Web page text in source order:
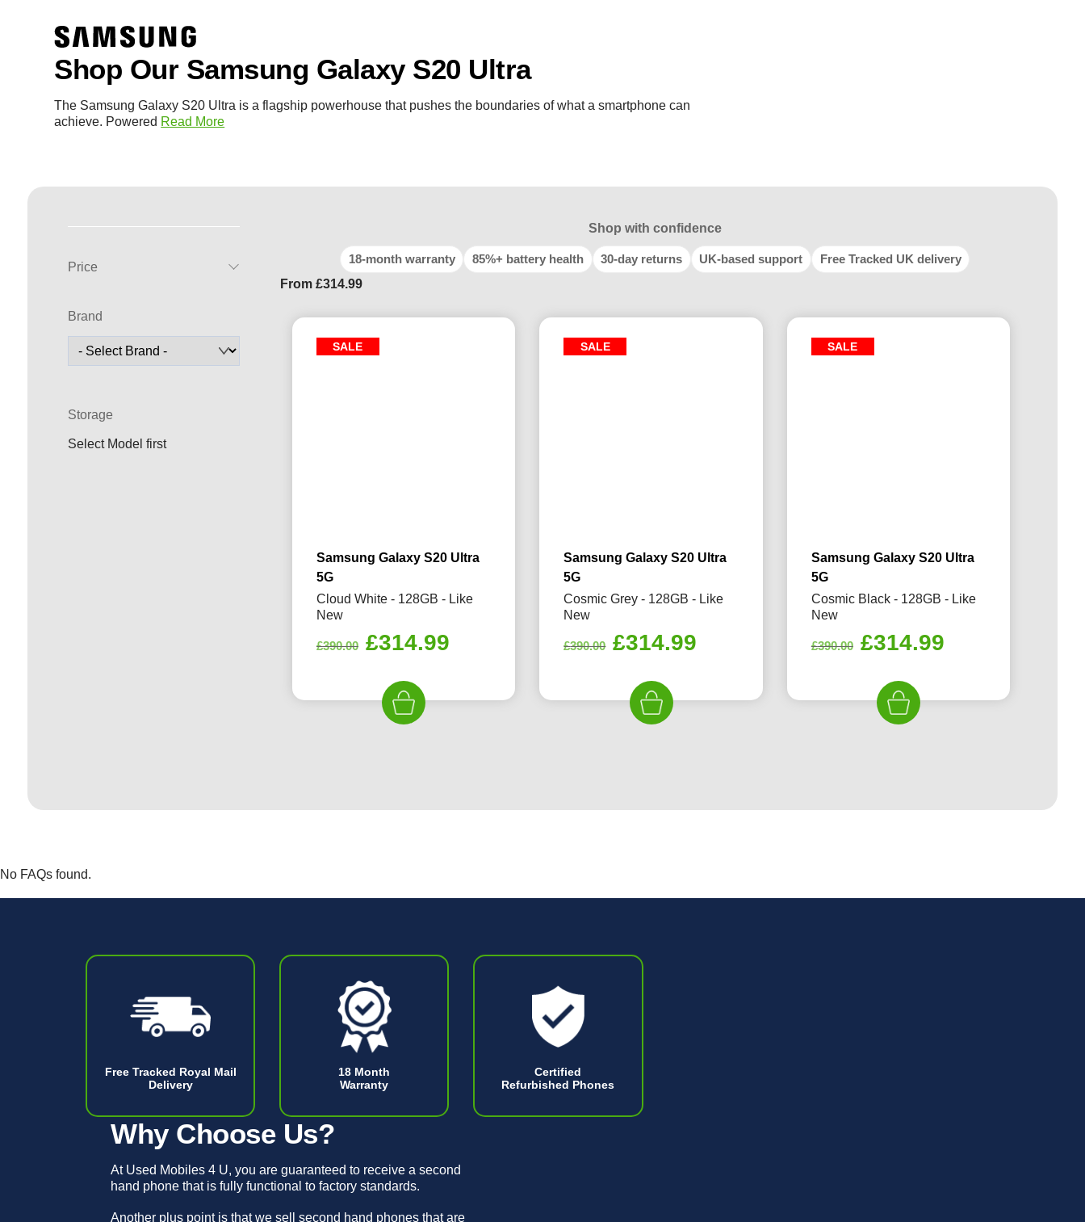
Shop Our Samsung Galaxy S20 Ultra
The Samsung Galaxy S20 Ultra is a flagship powerhouse that pushes the boundaries of what a smartphone can
achieve. Powered Read More
Shop with confidence
18-month warranty 85%+ battery health 30-day returns UK-based support
Free Tracked UK delivery
From £314.99
SALE
Samsung Galaxy S20 Ultra
5G
Cloud White - 128GB - Like
New
£390.00 Original
was:
£390.00.
£314.99Current
SALE
Samsung Galaxy S20 Ultra
5G
Cosmic Grey - 128GB - Like
New
£390.00 Original
was:
£390.00.
£314.99
SALE
Samsung Galaxy S20 Ultra
5G
Cosmic Black - 128GB - Like
New
£390.00 Original
was:
£390.00.
£314.99Current
Price
Brand
Storage
Select Model first
No FAQs found.
Free Tracked Royal Mail
Delivery
18 Month
Warranty
Certified
Refurbished Phones
Why Choose Us?
At Used Mobiles 4 U, you are guaranteed to receive a second
hand phone that is fully functional to factory standards.
Another plus point is that we sell second hand phones that are